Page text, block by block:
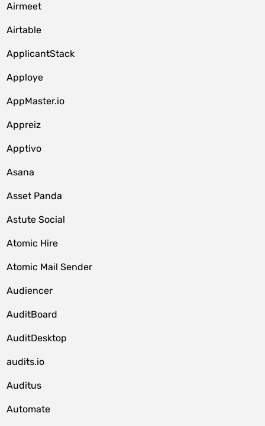
Airmeet
Airtable
ApplicantStack
Apploye
AppMaster.io
Appreiz
Apptivo
Asana
Asset Panda
Astute Social
Atomic Hire
Atomic Mail Sender
Audiencer
AuditBoard
AuditDesktop
audits.io
Auditus
Automate